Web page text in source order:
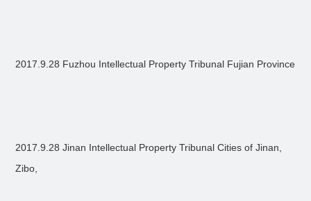
2017.9.28 Fuzhou Intellectual Property Tribunal Fujian Province
2017.9.28 Jinan Intellectual Property Tribunal Cities of Jinan,
Zibo,